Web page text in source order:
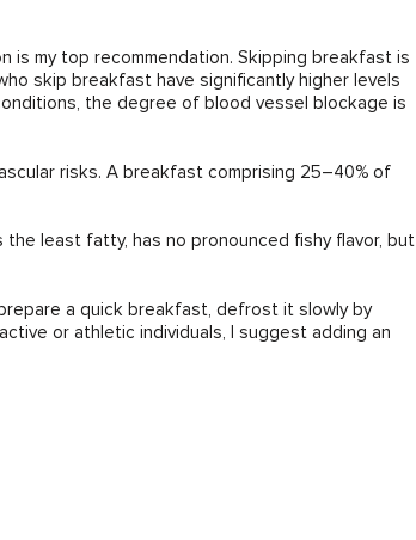
is my top recommendation. Skipping breakfast is
skip breakfast have significantly higher levels
the degree of blood vessel blockage is
risks. A breakfast comprising 25–40% of
the least fatty, has no pronounced fishy flavor, but
a quick breakfast, defrost it slowly by
or athletic individuals, I suggest adding an